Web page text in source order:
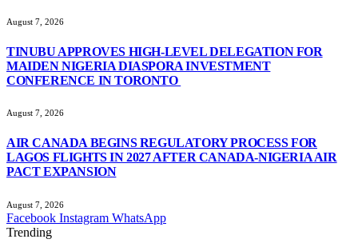
August 7, 2026
TINUBU APPROVES HIGH-LEVEL DELEGATION FOR
MAIDEN NIGERIA DIASPORA INVESTMENT
CONFERENCE IN TORONTO
August 7, 2026
AIR CANADA BEGINS REGULATORY PROCESS FOR
LAGOS FLIGHTS IN 2027 AFTER CANADA-NIGERIA AIR
PACT EXPANSION
August 7, 2026
Facebook Instagram WhatsApp
Trending